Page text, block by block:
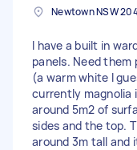
I have a built in
panels. Need
(a warm white I
currently magnolia
around 5m2 of
sides and the top.
around 3m tall and